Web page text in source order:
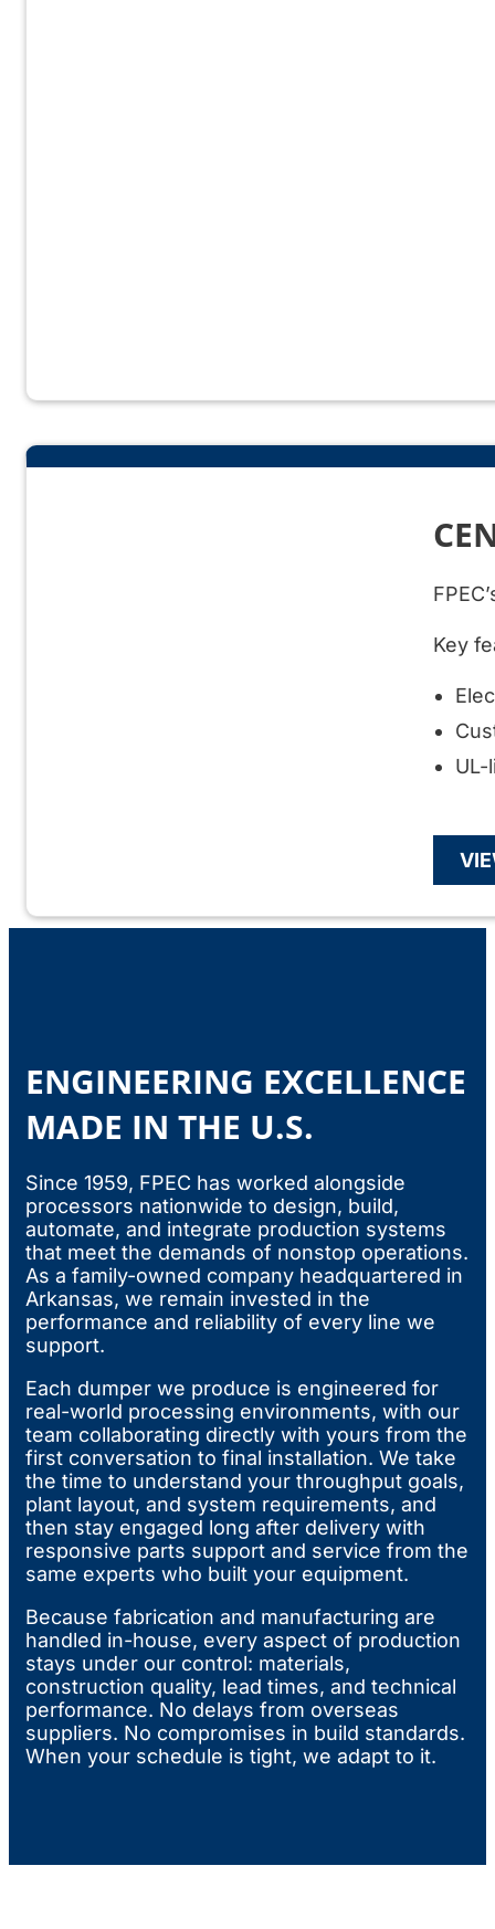
Key
ENGINEERING EXCELLENCE
MADE IN THE U.S.
Since 1959, FPEC has worked alongside
processors nationwide to design, build,
automate, and integrate production systems
that meet the demands of nonstop operations.
As a family-owned company headquartered in
Arkansas, we remain invested in the
performance and reliability of every line we
support.
Each dumper we produce is engineered for
real-world processing environments, with our
team collaborating directly with yours from the
first conversation to final installation. We take
the time to understand your throughput goals,
plant layout, and system requirements, and
then stay engaged long after delivery with
responsive parts support and service from the
same experts who built your equipment.
Because fabrication and manufacturing are
handled in-house, every aspect of production
stays under our control: materials,
construction quality, lead times, and technical
performance. No delays from overseas
suppliers. No compromises in build standards.
When your schedule is tight, we adapt to it.